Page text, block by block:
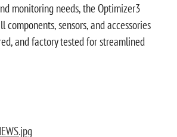
monitoring needs, the Optimizer3
sensors, and accessories
and factory tested for streamlined